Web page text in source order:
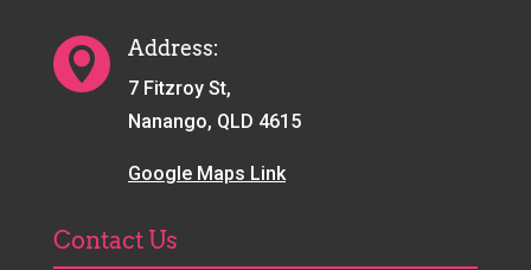
 Address:
7 Fitzroy St,
Nanango, QLD 4615
Google Maps Link
Contact Us